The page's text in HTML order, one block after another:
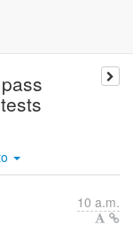
10 a.m.